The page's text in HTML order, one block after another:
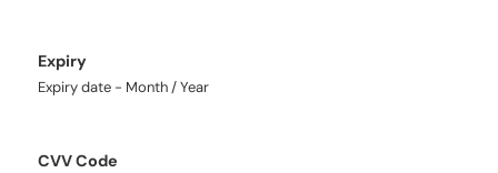
Expiry
Expiry date - Month / Year
CVV Code